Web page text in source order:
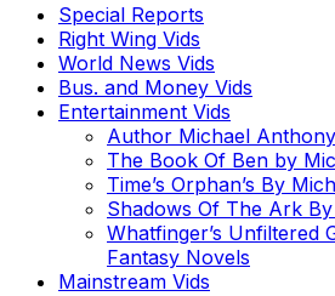
Special Reports
Right Wing Vids
World News Vids
Bus. and Money Vids
Entertainment Vids
Author Michael Anthony
The Book Of Ben by
Time’s Orphan’s By
Shadows Of The Ark
Whatfinger’s Unfiltered
Fantasy Novels
Mainstream Vids